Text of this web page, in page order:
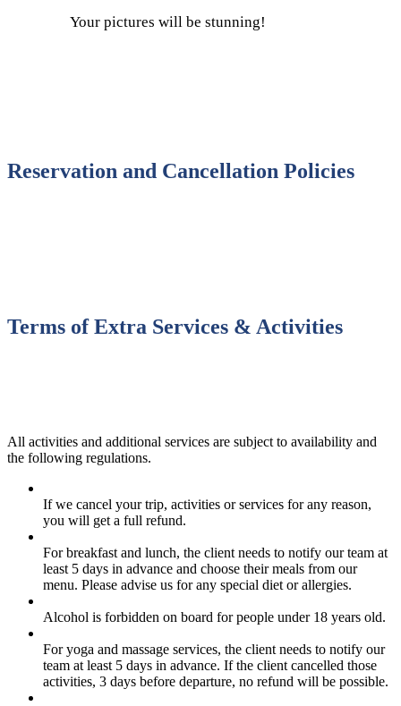
Your pictures will be stunning!
Reservation and Cancellation Policies
Terms of Extra Services & Activities
All activities and additional services are subject to availability and
the following regulations.
If we cancel your trip, activities or services for any reason,
you will get a full refund.
For breakfast and lunch, the client needs to notify our team at
least 5 days in advance and choose their meals from our
menu. Please advise us for any special diet or allergies.
Alcohol is forbidden on board for people under 18 years old.
For yoga and massage services, the client needs to notify our
team at least 5 days in advance. If the client cancelled those
activities, 3 days before departure, no refund will be possible.